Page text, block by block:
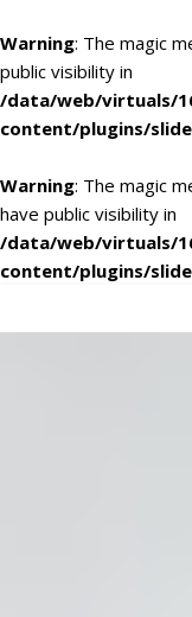
Warning: The magic
public visibility in
/data/web/virtuals/
content/plugins/
Warning: The magic
have public visibility in
/data/web/virtuals/
content/plugins/